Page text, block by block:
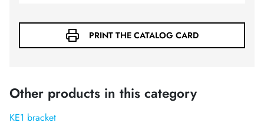
PRINT THE CATALOG CARD
Other products in this category
KE1 bracket